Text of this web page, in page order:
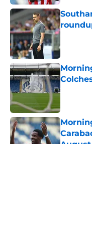
Published
Published
August